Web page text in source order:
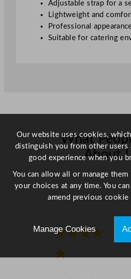
Adjustable strap for a
Lightweight and
Professional
Suitable for catering
What
About
★★★★
★
Our website uses cookies,
distinguish you from other users
good experience when you
You can allow all or manage
your choices at any time. You
amend previous cookie
Manage Cookies